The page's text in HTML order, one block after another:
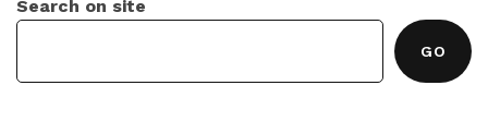
Search on site
GO